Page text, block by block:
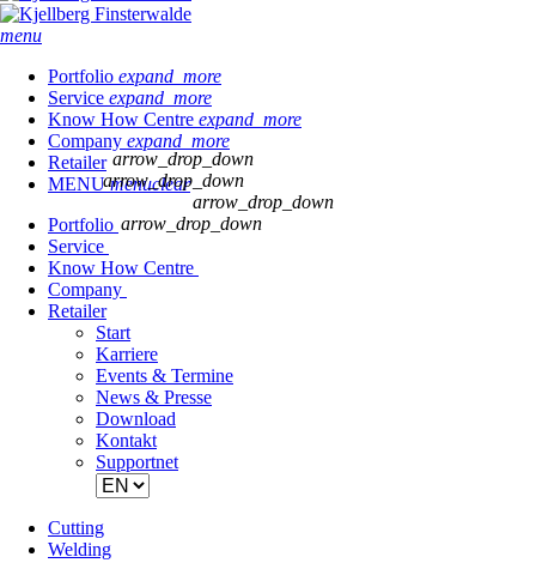
menu
Portfolio expand_more
Service expand_more
Know How Centre expand_more
Company expand_more
Retailer
MENUmenuclear
Portfolio
arrow_drop_down
Service
arrow_drop_down
Know How Centre
arrow_drop_down
Company
arrow_drop_down
Retailer
Skip
navigation
Start
Karriere
Events & Termine
News & Presse
Download
Kontakt
Supportnet
Cutting
Welding